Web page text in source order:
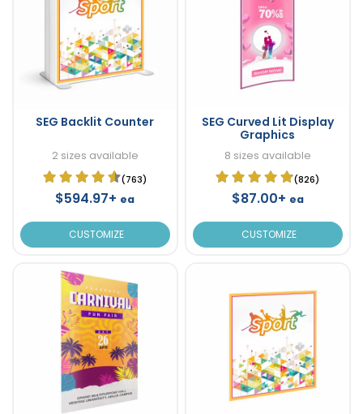
SEG Backlit Counter
2 sizes available
(763)
$594.97+ ea
CUSTOMIZE
SEG Curved Lit Display
Graphics
8 sizes available
(826)
$87.00+ ea
CUSTOMIZE